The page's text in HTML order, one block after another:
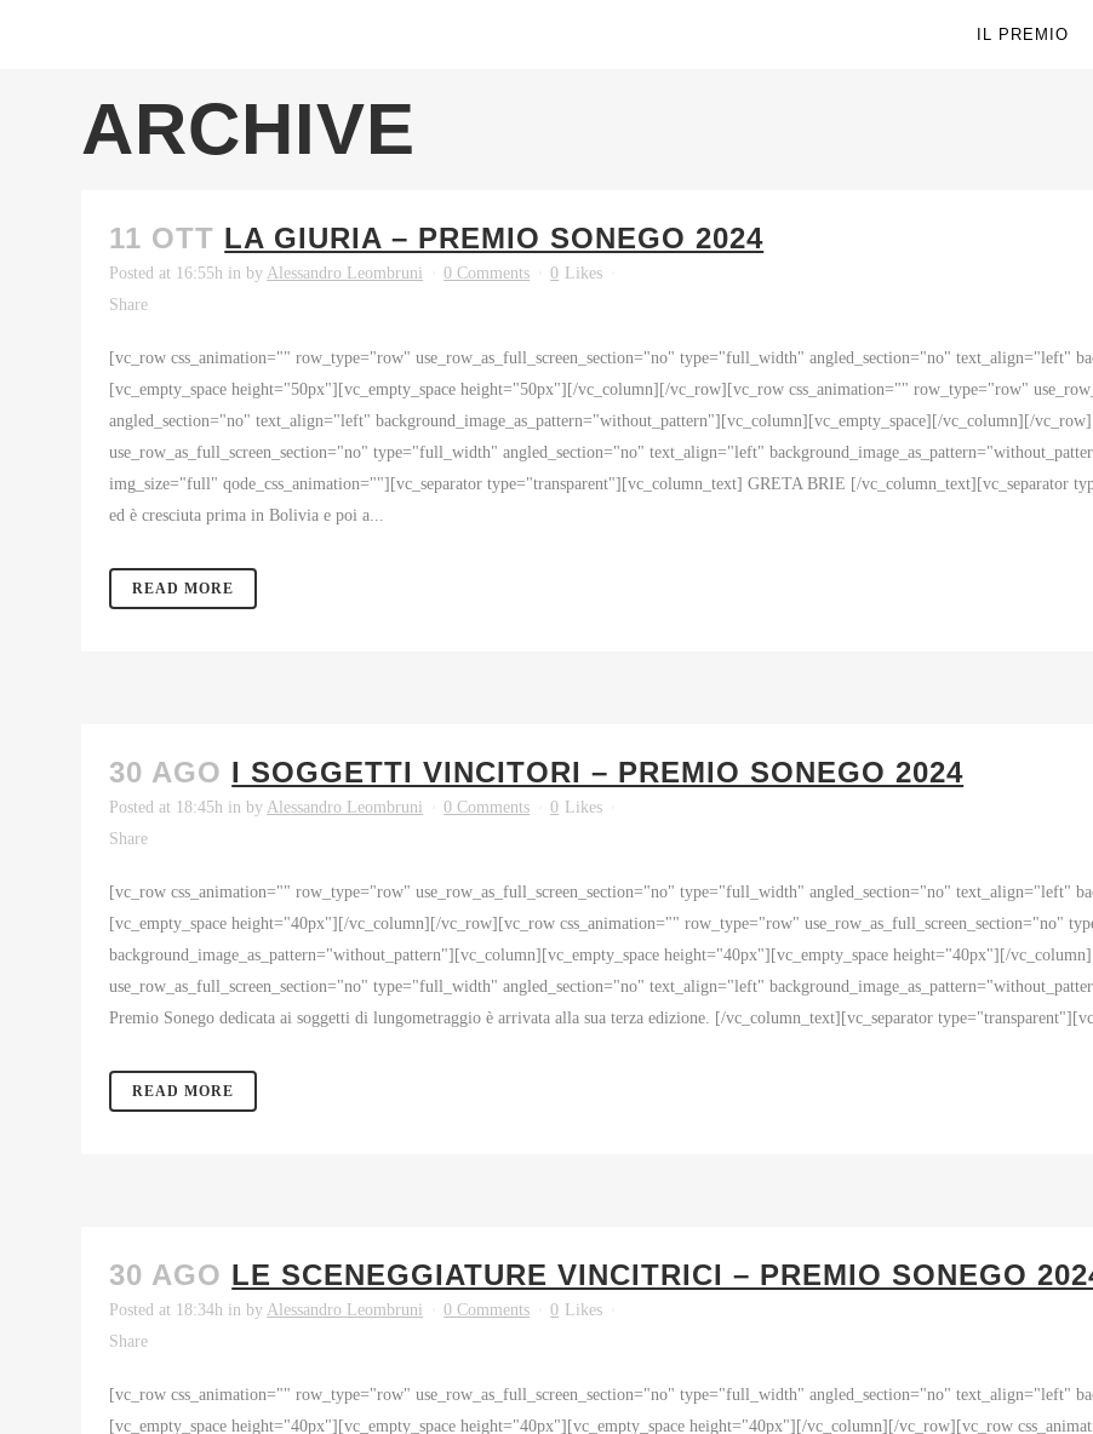
IL PREMIO
ARCHIVE
11 OTT LA GIURIA – PREMIO SONEGO 2024
Posted at 16:55h inbyAlessandro Leombruni 0 Comments 0 Likes
Share
[vc_row css_animation="" row_type="row" use_row_as_full_screen_section="no" type="full_width" angled_section="no" text_align="left"
[vc_empty_space height="50px"][vc_empty_space height="50px"][/vc_column][/vc_row][vc_row css_animation="" row_type="row"
angled_section="no" text_align="left" background_image_as_pattern="without_pattern"][vc_column][vc_empty_space][/vc_column][/
use_row_as_full_screen_section="no" type="full_width" angled_section="no" text_align="left"
img_size="full" qode_css_animation=""][vc_separator type="transparent"][vc_column_text] GRETA BRIE [/vc_column_text][vc_separator
ed è cresciuta prima in Bolivia e poi a...
READ MORE
30 AGO I SOGGETTI VINCITORI – PREMIO SONEGO 2024
Posted at 18:45h inbyAlessandro Leombruni 0 Comments 0 Likes
Share
[vc_row css_animation="" row_type="row" use_row_as_full_screen_section="no" type="full_width" angled_section="no" text_align="left"
[vc_empty_space height="40px"][/vc_column][/vc_row][vc_row css_animation="" row_type="row" use_row_as_full_screen_section="no"
background_image_as_pattern="without_pattern"][vc_column][vc_empty_space height="40px"][vc_empty_space height="40px"][/
use_row_as_full_screen_section="no" type="full_width" angled_section="no" text_align="left"
Premio Sonego dedicata ai soggetti di lungometraggio è arrivata alla sua terza edizione. [/vc_column_text][vc_separator
READ MORE
30 AGO LE SCENEGGIATURE VINCITRICI – PREMIO SONEGO
Posted at 18:34h inbyAlessandro Leombruni 0 Comments 0 Likes
Share
[vc_row css_animation="" row_type="row" use_row_as_full_screen_section="no" type="full_width" angled_section="no" text_align="left"
[vc_empty_space height="40px"][vc_empty_space height="40px"][vc_empty_space height="40px"][/vc_column][/vc_row][vc_row